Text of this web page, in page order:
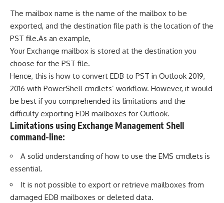
The mailbox name is the name of the mailbox to be
exported, and the destination file path is the location of the
PST file.As an example,
Your Exchange mailbox is stored at the destination you
choose for the PST file.
Hence, this is how to convert EDB to PST in Outlook 2019,
2016 with PowerShell cmdlets’ workflow. However, it would
be best if you comprehended its limitations and the
difficulty exporting EDB mailboxes for Outlook.
Limitations using Exchange Management Shell
command-line:
A solid understanding of how to use the EMS cmdlets is
essential.
It is not possible to export or retrieve mailboxes from
damaged EDB mailboxes or deleted data.